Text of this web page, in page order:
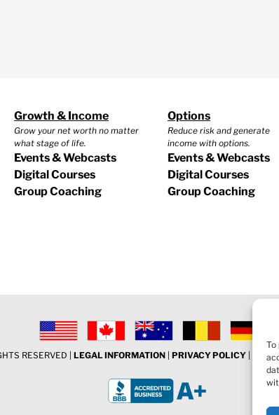
To
Growth & Income
Grow your net worth no matter
what stage of life.
Events & Webcasts
Digital Courses
Group Coaching
Options
Reduce risk and generate
income with options.
Events & Webcasts
Digital Courses
Group Coaching
RESERVED | LEGAL INFORMATION | PRIVACY POLICY |